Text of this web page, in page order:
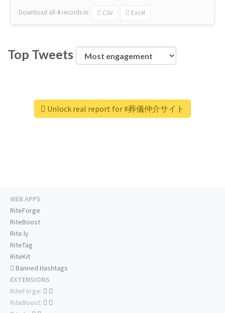
Download all 4 records in: CSV Excel
Top Tweets
Unlock real report for #葬儀仲介サイト
WEB APPS
RiteForge
RiteBoost
Rite.ly
RiteTag
RiteKit
Banned Hashtags
EXTENSIONS
RiteForge:
RiteBoost: